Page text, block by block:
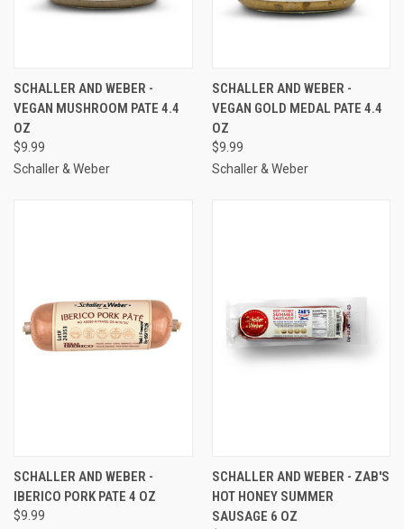
SCHALLER AND WEBER -
VEGAN MUSHROOM PATE 4.4
OZ
$9.99
Schaller & Weber
SCHALLER AND WEBER -
VEGAN GOLD MEDAL PATE 4.4
OZ
$9.99
Schaller & Weber
SCHALLER AND WEBER -
IBERICO PORK PATE 4 OZ
$9.99
SCHALLER AND WEBER - ZAB'S
HOT HONEY SUMMER
SAUSAGE 6 OZ